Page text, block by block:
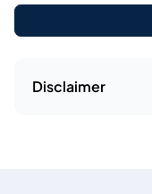
Disclaimer